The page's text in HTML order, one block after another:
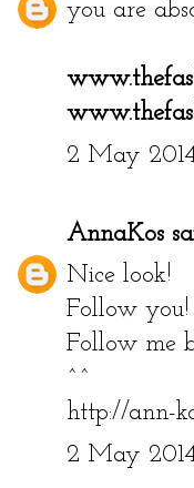
you are
2 May
AnnaKos
Nice look!
Follow you!
Follow me
^^
http://ann-
2 May